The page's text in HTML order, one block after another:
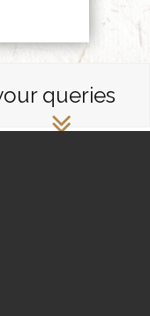
queries